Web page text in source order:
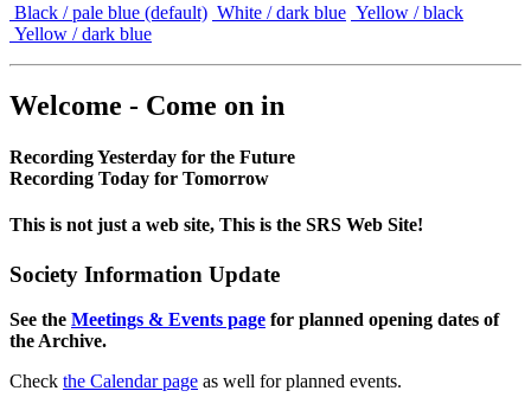
Black / pale blue (default) White / dark blue Yellow / black
Yellow / dark blue
Welcome - Come on in
Recording Yesterday for the Future
Recording Today for Tomorrow
This is not just a web site, This is the SRS Web Site!
Society Information Update
See the Meetings & Events page for planned opening dates of
the Archive.
Check the Calendar page as well for planned events.